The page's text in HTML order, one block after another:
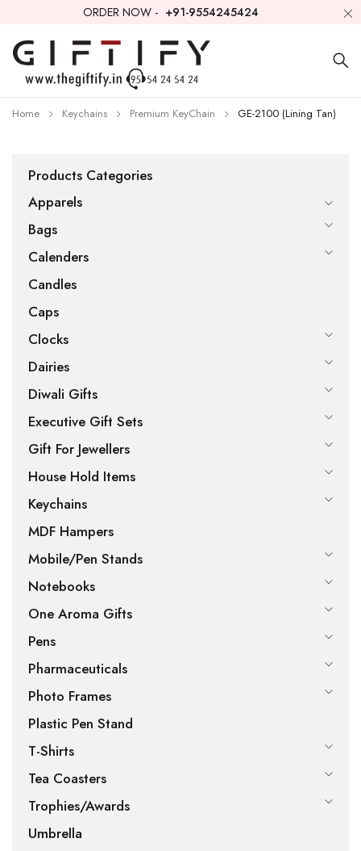
ORDER NOW - +91-9554245424
Home Keychains Premium KeyChain GE-2100 (Lining Tan)
Products Categories
Apparels
Bags
Calenders
Candles
Caps
Clocks
Dairies
Diwali Gifts
Executive Gift Sets
Gift For Jewellers
House Hold Items
Keychains
MDF Hampers
Mobile/Pen Stands
Notebooks
One Aroma Gifts
Pens
Pharmaceuticals
Photo Frames
Plastic Pen Stand
T-Shirts
Tea Coasters
Trophies/Awards
Umbrella